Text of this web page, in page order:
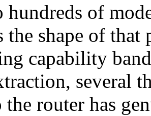
hundreds of
the shape of
capability
several
the router has